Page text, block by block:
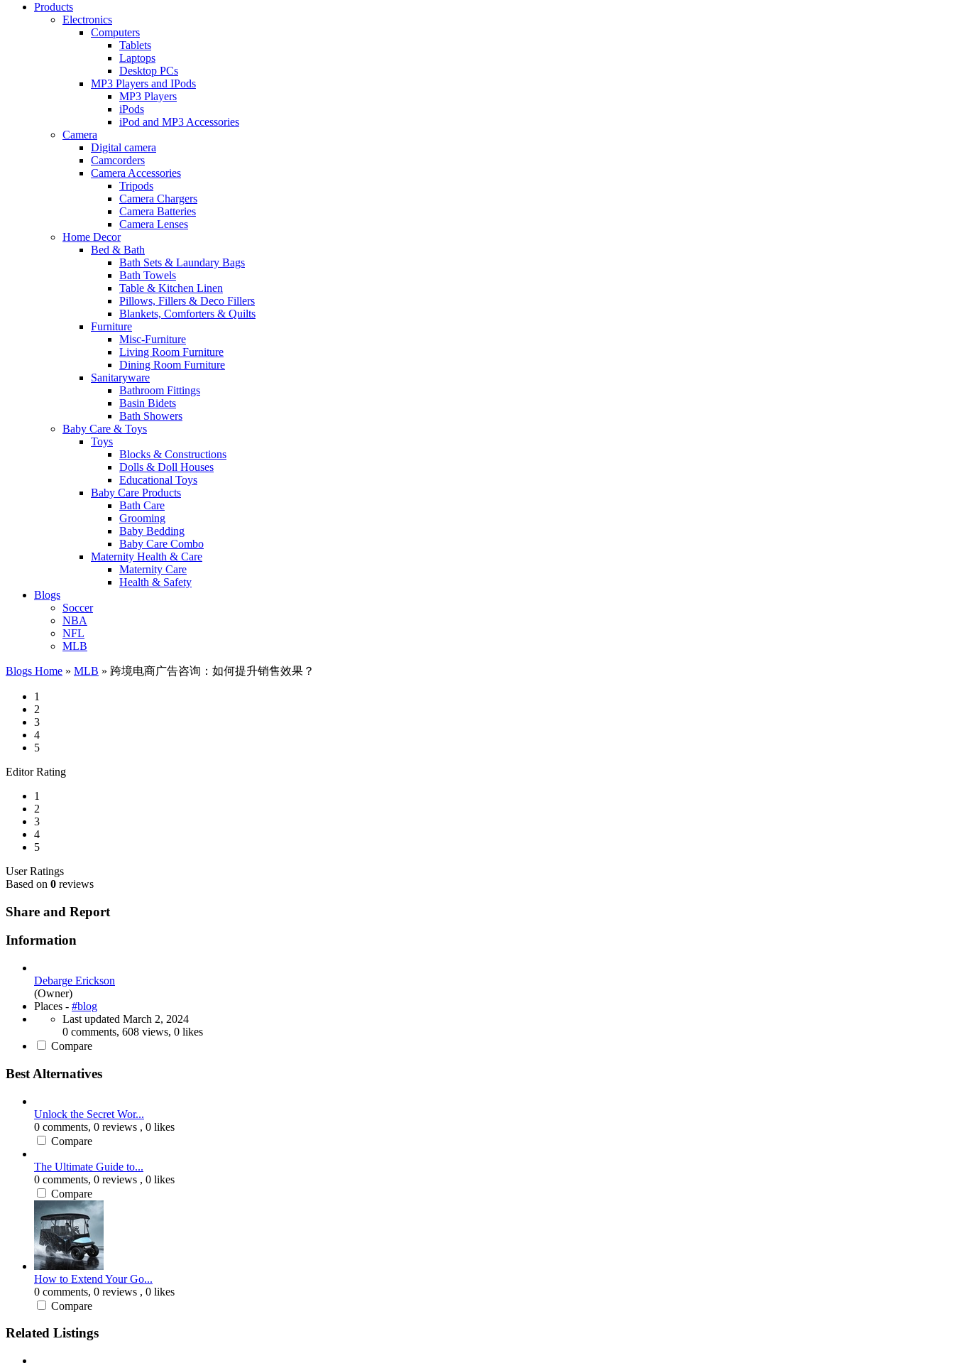
Products
Electronics
Computers
Tablets
Laptops
Desktop PCs
MP3 Players and IPods
MP3 Players
iPods
iPod and MP3 Accessories
Camera
Digital camera
Camcorders
Camera Accessories
Tripods
Camera Chargers
Camera Batteries
Camera Lenses
Home Decor
Bed & Bath
Bath Sets & Laundary Bags
Bath Towels
Table & Kitchen Linen
Pillows, Fillers & Deco Fillers
Blankets, Comforters & Quilts
Furniture
Misc-Furniture
Living Room Furniture
Dining Room Furniture
Sanitaryware
Bathroom Fittings
Basin Bidets
Bath Showers
Baby Care & Toys
Toys
Blocks & Constructions
Dolls & Doll Houses
Educational Toys
Baby Care Products
Bath Care
Grooming
Baby Bedding
Baby Care Combo
Maternity Health & Care
Maternity Care
Health & Safety
Blogs
Soccer
NBA
NFL
MLB
Blogs Home » MLB » 跨境电商广告咨询：如何提升销售效果？
1
2
3
4
5
Editor Rating
1
2
3
4
5
User Ratings
Based on 0 reviews
Share and Report
Information
Debarge Erickson
(Owner)
Places - #blog
Last updated March 2, 2024
0 comments, 608 views, 0 likes
Compare
Best Alternatives
Unlock the Secret Wor...
0 comments, 0 reviews , 0 likes
Compare
The Ultimate Guide to...
0 comments, 0 reviews , 0 likes
Compare
How to Extend Your Go...
0 comments, 0 reviews , 0 likes
Compare
Related Listings